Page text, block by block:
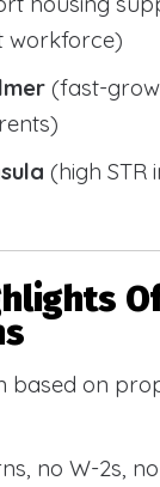
workforce)
(fast-
(high STR
based on
no W-2s,